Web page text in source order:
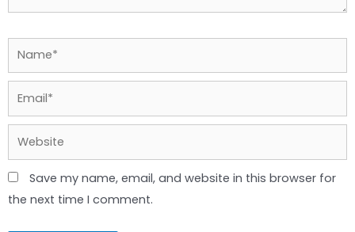
Name*
Email*
Website
Save my name, email, and website in this browser for
the next time I comment.